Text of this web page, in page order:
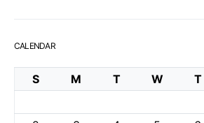
CALENDAR
S M T W T